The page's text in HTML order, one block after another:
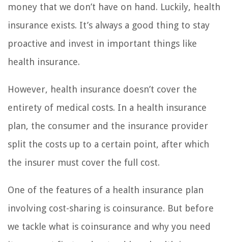
money that we don’t have on hand. Luckily, health
insurance exists. It’s always a good thing to stay
proactive and invest in important things like
health insurance.
However, health insurance doesn’t cover the
entirety of medical costs. In a health insurance
plan, the consumer and the insurance provider
split the costs up to a certain point, after which
the insurer must cover the full cost.
One of the features of a health insurance plan
involving cost-sharing is coinsurance. But before
we tackle what is coinsurance and why you need